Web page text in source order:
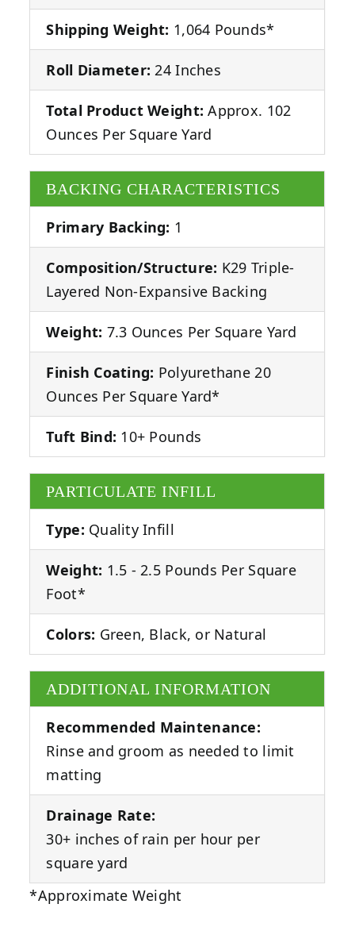
Shipping Weight: 1,064 Pounds*
Roll Diameter: 24 Inches
Total Product Weight: Approx. 102
Ounces Per Square Yard
BACKING CHARACTERISTICS
Primary Backing: 1
Composition/Structure: K29 Triple-
Layered Non-Expansive Backing
Weight: 7.3 Ounces Per Square Yard
Finish Coating: Polyurethane 20
Ounces Per Square Yard*
Tuft Bind: 10+ Pounds
PARTICULATE INFILL
Type: Quality Infill
Weight: 1.5 - 2.5 Pounds Per Square
Foot*
Colors: Green, Black, or Natural
ADDITIONAL INFORMATION
Recommended Maintenance:
Rinse and groom as needed to limit
matting
Drainage Rate:
30+ inches of rain per hour per
square yard
*Approximate Weight